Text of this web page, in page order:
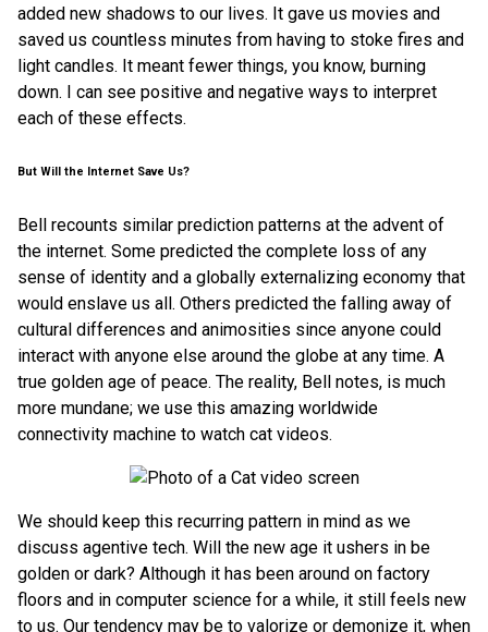
added new shadows to our lives. It gave us movies and
saved us countless minutes from having to stoke fires and
light candles. It meant fewer things, you know, burning
down. I can see positive and negative ways to interpret
each of these effects.
But Will the Internet Save Us?
Bell recounts similar prediction patterns at the advent of
the internet. Some predicted the complete loss of any
sense of identity and a globally externalizing economy that
would enslave us all. Others predicted the falling away of
cultural differences and animosities since anyone could
interact with anyone else around the globe at any time. A
true golden age of peace. The reality, Bell notes, is much
more mundane; we use this amazing worldwide
connectivity machine to watch cat videos.
We should keep this recurring pattern in mind as we
discuss agentive tech. Will the new age it ushers in be
golden or dark? Although it has been around on factory
floors and in computer science for a while, it still feels new
to us. Our tendency may be to valorize or demonize it, when